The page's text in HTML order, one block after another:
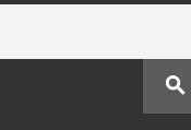
search